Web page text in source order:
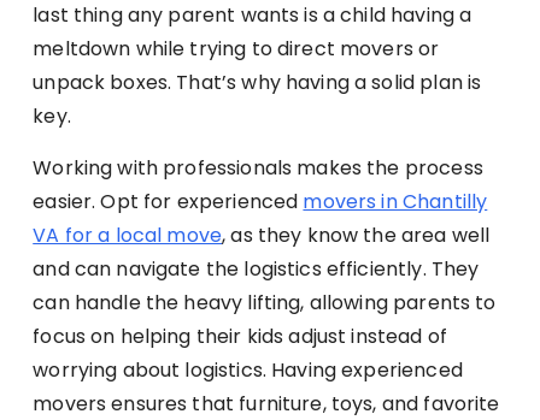
last thing any parent wants is a child having a
meltdown while trying to direct movers or
unpack boxes. That’s why having a solid plan is
key.
Working with professionals makes the process
easier. Opt for experienced movers in Chantilly
VA for a local move, as they know the area well
and can navigate the logistics efficiently. They
can handle the heavy lifting, allowing parents to
focus on helping their kids adjust instead of
worrying about logistics. Having experienced
movers ensures that furniture, toys, and favorite